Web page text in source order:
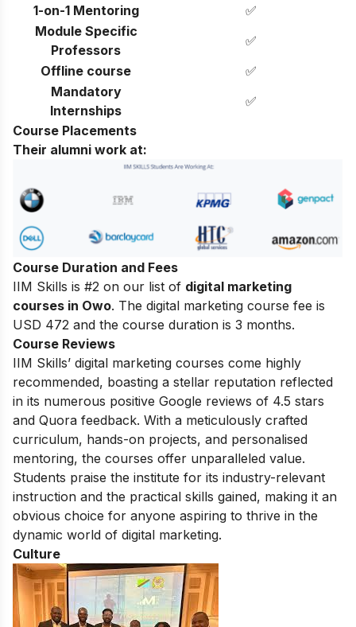
1-on-1 Mentoring
✅
Module Specific
Professors
✅
Offline course
✅
Mandatory
Internships
✅
Course Placements
Their alumni work at:
Course Duration and Fees
IIM Skills is #2 on our list of digital marketing
courses in Owo. The digital marketing course fee is
USD 472 and the course duration is 3 months.
Course Reviews
IIM Skills’ digital marketing courses come highly
recommended, boasting a stellar reputation reflected
in its numerous positive Google reviews of 4.5 stars
and Quora feedback. With a meticulously crafted
curriculum, hands-on projects, and personalised
mentoring, the courses offer unparalleled value.
Students praise the institute for its industry-relevant
instruction and the practical skills gained, making it an
obvious choice for anyone aspiring to thrive in the
dynamic world of digital marketing.
Culture